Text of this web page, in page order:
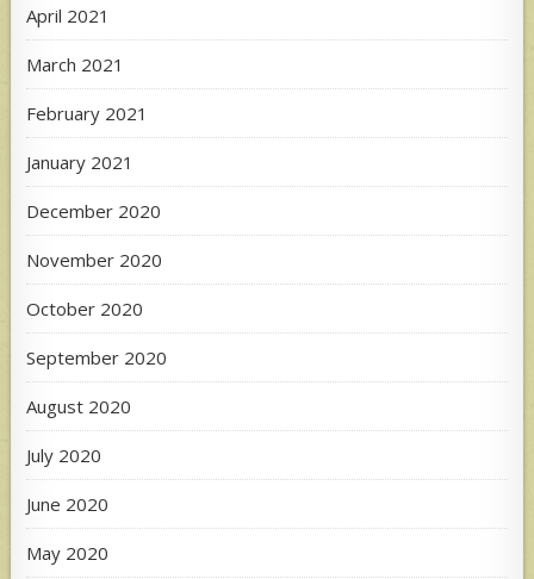
April 2021
March 2021
February 2021
January 2021
December 2020
November 2020
October 2020
September 2020
August 2020
July 2020
June 2020
May 2020